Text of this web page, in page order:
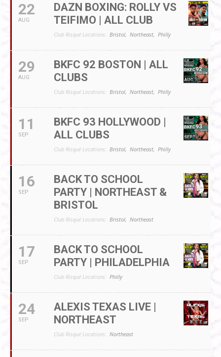
22
AUG
DAZN BOXING: ROLLY VS
TEIFIMO | ALL CLUB
Club Risqué Locations: Bristol, Northeast, Philly
29
AUG
BKFC 92 BOSTON | ALL
CLUBS
Club Risqué Locations: Bristol, Northeast, Philly
11
SEP
BKFC 93 HOLLYWOOD |
ALL CLUBS
Club Risqué Locations: Bristol, Northeast, Philly
16
SEP
BACK TO SCHOOL
PARTY | NORTHEAST &
BRISTOL
Club Risqué Locations: Bristol, Northeast
17
SEP
BACK TO SCHOOL
PARTY | PHILADELPHIA
Club Risqué Locations: Philly
24
SEP
ALEXIS TEXAS LIVE |
NORTHEAST
Club Risqué Locations: Northeast